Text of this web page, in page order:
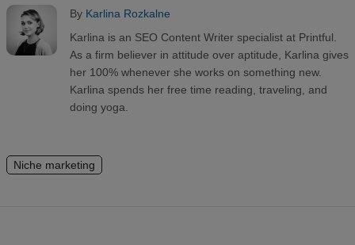
By Karlina Rozkalne
Karlina is an SEO Content Writer specialist at Printful.
As a firm believer in attitude over aptitude, Karlina gives
her 100% whenever she works on something new.
Karlina spends her free time reading, traveling, and
doing yoga.
Niche marketing